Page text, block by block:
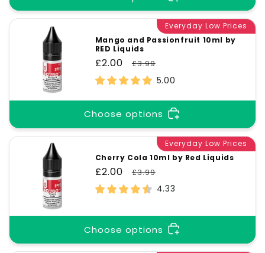
Everyday Low Prices
Mango and Passionfruit 10ml by
RED Liquids
Sale
price
£2.00
Regular
price
£3.99
5.00
Choose options
Everyday Low Prices
Cherry Cola 10ml by Red Liquids
Sale
price
£2.00
Regular
price
£3.99
4.33
Choose options